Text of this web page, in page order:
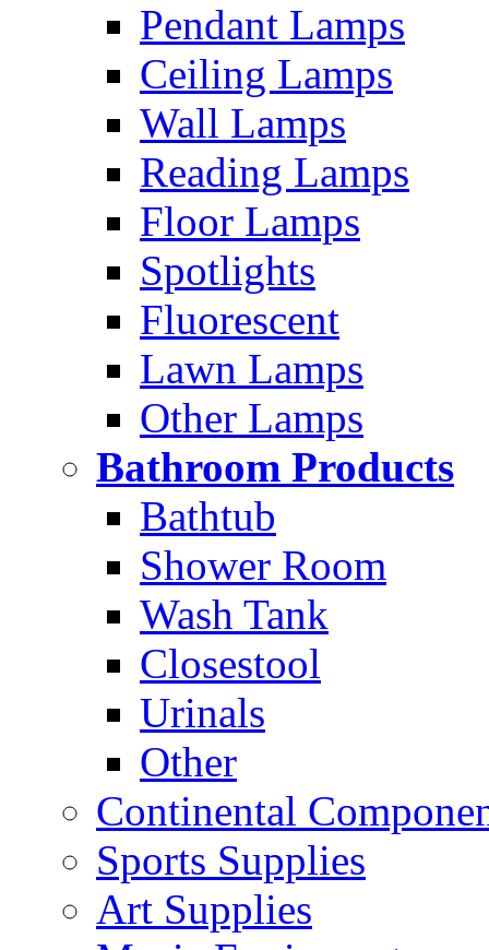
Pendant Lamps
Ceiling Lamps
Wall Lamps
Reading Lamps
Floor Lamps
Spotlights
Fluorescent
Lawn Lamps
Other Lamps
Bathroom Products
Bathtub
Shower Room
Wash Tank
Closestool
Urinals
Other
Continental
Sports Supplies
Art Supplies